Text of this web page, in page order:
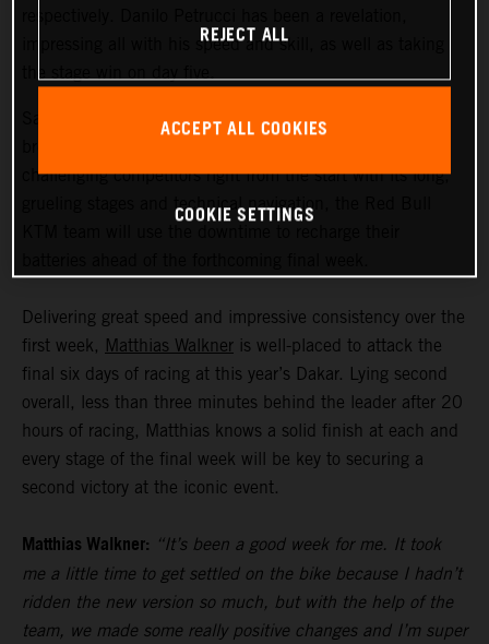
impressing all with his speed and skill, as well as taking
Saturday at the Dakar gives all competitors a well-earned
challenging competitors right from the start with its long,
grueling stages and technical navigation, the Red Bull
Delivering great speed and impressive consistency over the
first week, Matthias Walkner is well-placed to attack the
final six days of racing at this year’s Dakar. Lying second
overall, less than three minutes behind the leader after 20
hours of racing, Matthias knows a solid finish at each and
every stage of the final week will be key to securing a
second victory at the iconic event.
Matthias Walkner: “It’s been a good week for me. It took
me a little time to get settled on the bike because I hadn’t
ridden the new version so much, but with the help of the
team, we made some really positive changes and I’m super
REJECT ALL
ACCEPT ALL COOKIES
COOKIE SETTINGS